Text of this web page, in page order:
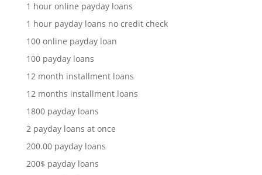
1 hour online payday loans
1 hour payday loans no credit check
100 online payday loan
100 payday loans
12 month installment loans
12 months installment loans
1800 payday loans
2 payday loans at once
200.00 payday loans
200$ payday loans